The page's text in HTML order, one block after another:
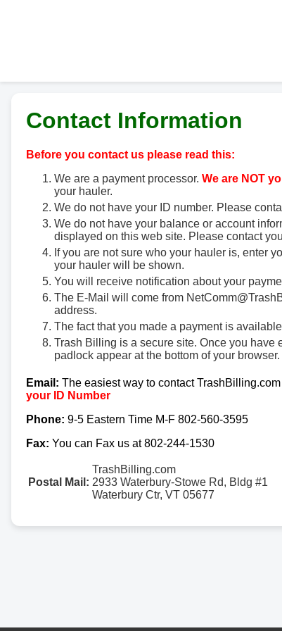
Contact Information
Before you contact us please read this:
We are a payment processor. We are NOT
your hauler.
We do not have your ID number. Please
We do not have your balance or account
displayed on this web site. Please contact
If you are not sure who your hauler is, enter
your hauler will be shown.
You will receive notification about your
The E-Mail will come from
address.
The fact that you made a payment is
Trash Billing is a secure site. Once you have
padlock appear at the bottom of your browser.
Email: The easiest way to contact
your ID Number
Phone: 9-5 Eastern Time M-F 802-560-3595
Fax: You can Fax us at 802-244-1530
Postal Mail:
TrashBilling.com
2933 Waterbury-Stowe Rd, Bldg #1
Waterbury Ctr, VT 05677